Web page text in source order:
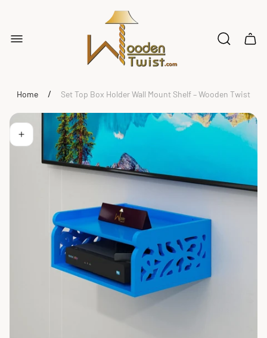
logo"
Cart
Home / Set Top Box Holder Wall Mount Shelf – Wooden Twist